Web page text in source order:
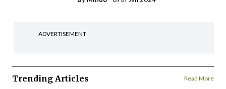
ADVERTISEMENT
Trending Articles Read More